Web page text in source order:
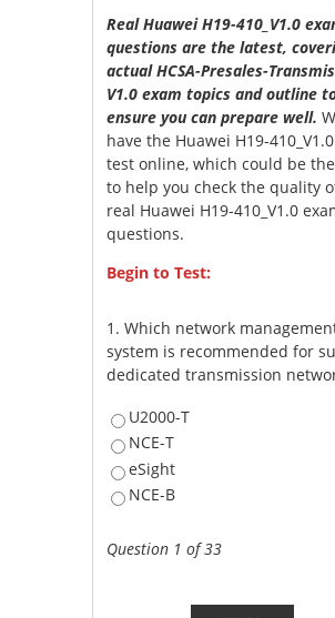
Real Huawei H19-410_V1.0
questions are the latest,
actual HCSA-Presales-
V1.0 exam topics and outline
ensure you can prepare well.
have the Huawei H19-
test online, which could be
to help you check the quality
real Huawei H19-410_V1.0
questions.
Begin to Test:
1.Which network
system is recommended for
dedicated transmission
U2000-T
NCE-T
eSight
NCE-B
Question 1 of 33